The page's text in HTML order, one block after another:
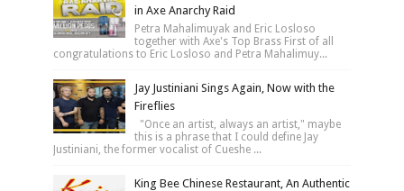
in Axe Anarchy Raid
Petra Mahalimuyak and Eric Losloso
together with Axe's Top Brass First of all
congratulations to Eric Losloso and Petra Mahalimuy...
Jay Justiniani Sings Again, Now with the
Fireflies
"Once an artist, always an artist," maybe
this is a phrase that I could define Jay
Justiniani, the former vocalist of Cueshe ...
King Bee Chinese Restaurant, An Authentic